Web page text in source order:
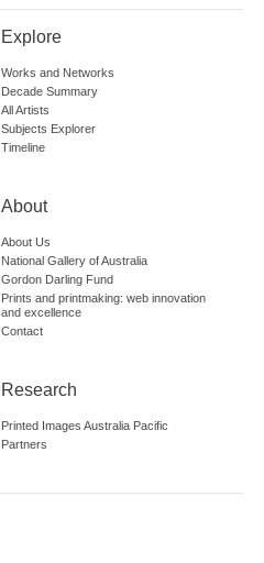
Explore
Works and Networks
Decade Summary
All Artists
Subjects Explorer
Timeline
About
About Us
National Gallery of Australia
Gordon Darling Fund
Prints and printmaking: web innovation
and excellence
Contact
Research
Printed Images Australia Pacific
Partners